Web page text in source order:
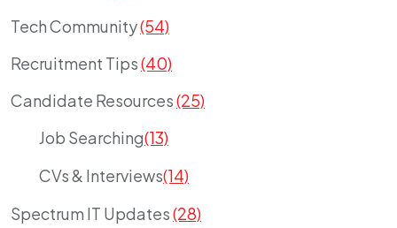
Tech Community(54)
Recruitment Tips(40)
Candidate Resources(25)
Job Searching(13)
CVs & Interviews(14)
Spectrum IT Updates(28)